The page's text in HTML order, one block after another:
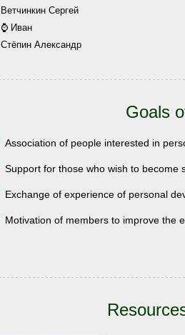
Ветчинкин Сергей
⌚ Иван
Стёпин Александр
Goals
Association of people interested in
Support for those who wish to become
Exchange of experience of personal
Motivation of members to improve the